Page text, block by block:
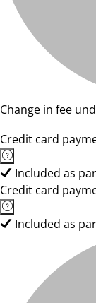
Change in fee
Credit card
Included as
Credit card
Included as